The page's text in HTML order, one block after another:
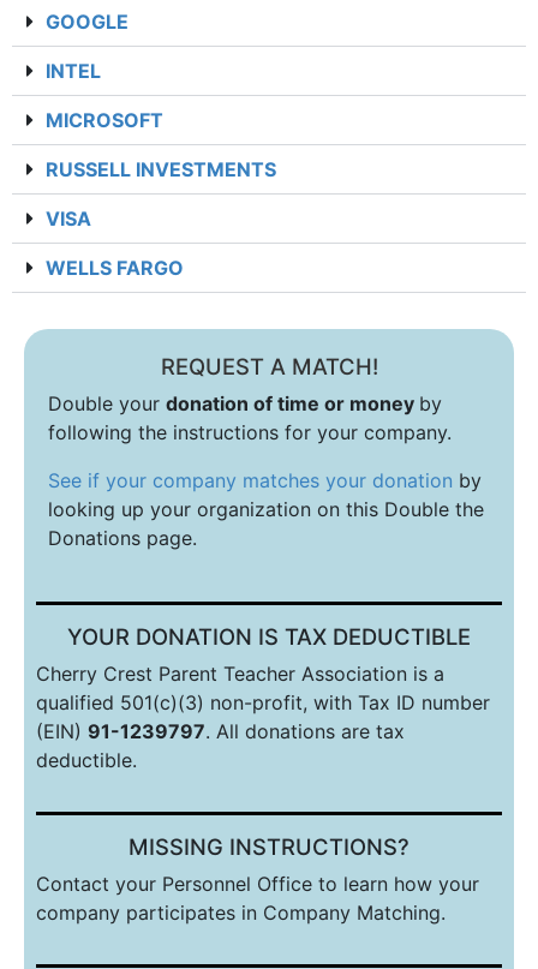
GOOGLE
INTEL
MICROSOFT
RUSSELL INVESTMENTS
VISA
WELLS FARGO
REQUEST A MATCH!
Double your donation of time or money by
following the instructions for your company.
See if your company matches your donation by
looking up your organization on this Double the
Donations page.
YOUR DONATION IS TAX DEDUCTIBLE
Cherry Crest Parent Teacher Association is a
qualified 501(c)(3) non-profit, with Tax ID number
(EIN) 91-1239797. All donations are tax
deductible.
MISSING INSTRUCTIONS?
Contact your Personnel Office to learn how your
company participates in Company Matching.